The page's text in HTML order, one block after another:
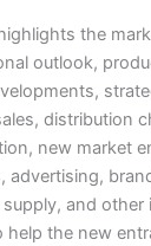
the
outlook,
distribution
new market
advertising,
and
help the new